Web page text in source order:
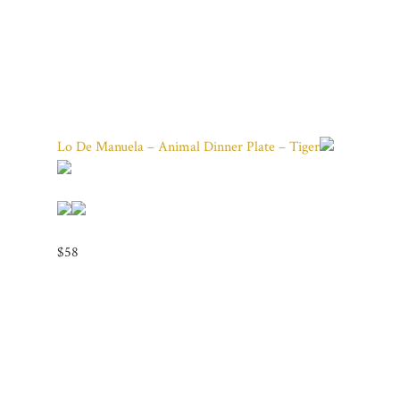
Lo De Manuela – Animal Dinner Plate – Tiger
$58